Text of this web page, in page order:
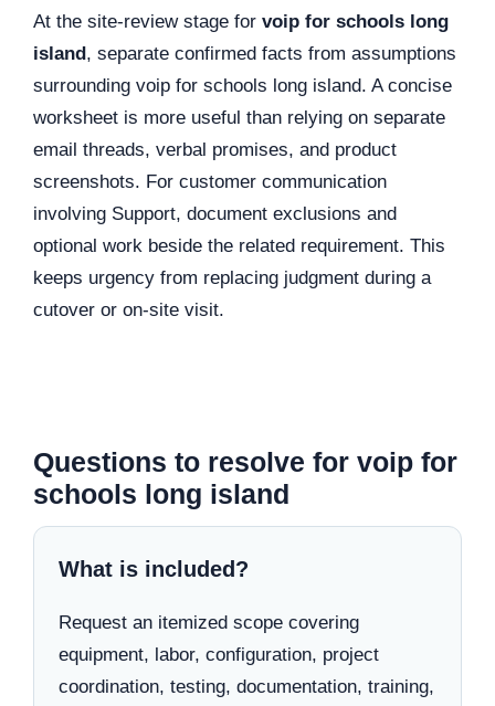
At the site-review stage for voip for schools long
island, separate confirmed facts from assumptions
surrounding voip for schools long island. A concise
worksheet is more useful than relying on separate
email threads, verbal promises, and product
screenshots. For customer communication
involving Support, document exclusions and
optional work beside the related requirement. This
keeps urgency from replacing judgment during a
cutover or on-site visit.
Questions to resolve for voip for
schools long island
What is included?
Request an itemized scope covering
equipment, labor, configuration, project
coordination, testing, documentation, training,